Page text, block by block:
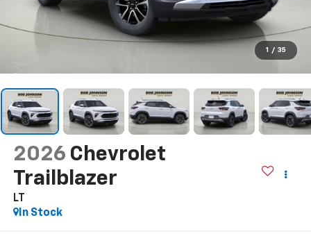
1 / 35
2026 Chevrolet
Trailblazer
LT
In Stock